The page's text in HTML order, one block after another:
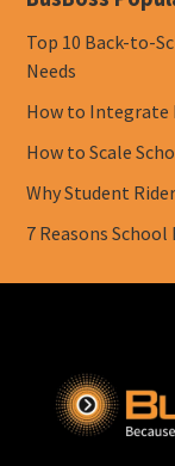
Top 10 Back-to-
Needs
How to Integrate
How to Scale
Why Student
7 Reasons